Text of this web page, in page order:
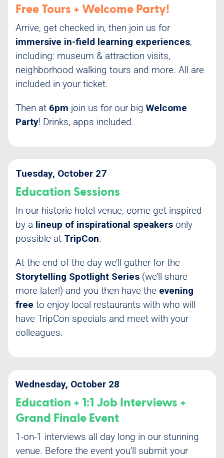
Free Tours + Welcome Party!
Arrive, get checked in, then join us for
immersive in-field learning experiences,
including: museum & attraction visits,
neighborhood walking tours and more. All are
included in your ticket.
Then at 6pm join us for our bigWelcome
Party! Drinks, apps included.
Tuesday, October 27
Education Sessions
In our historic hotel venue, come get inspired
by a lineup of inspirational speakers only
possible at TripCon.
At the end of the day we’ll gather for the
Storytelling Spotlight Series (we’ll share
more later!) and you then have the evening
free to enjoy local restaurants with who will
have TripCon specials and meet with your
colleagues.
Wednesday, October 28
Education + 1:1 Job Interviews +
Grand Finale Event
1-on-1 interviews all day long in our stunning
venue. Before the event you’ll submit your